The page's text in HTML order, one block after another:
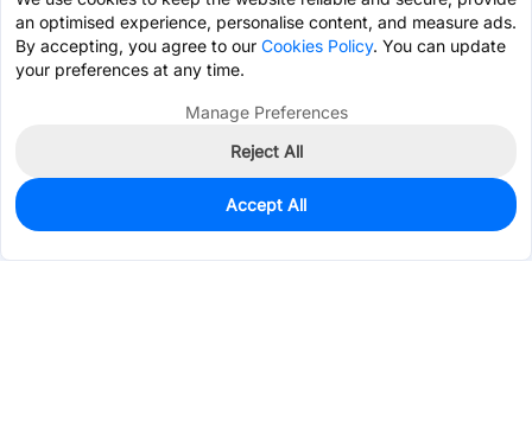
87
$2.7657
an optimised experience, personalise content, and measure ads.
By accepting, you agree to our Cookies Policy. You can update
your preferences at any time.
Manage Preferences
Reject All
Accept All